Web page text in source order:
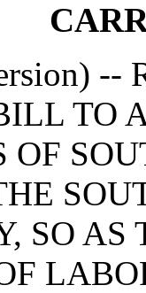
--
TO
OF
SO AS